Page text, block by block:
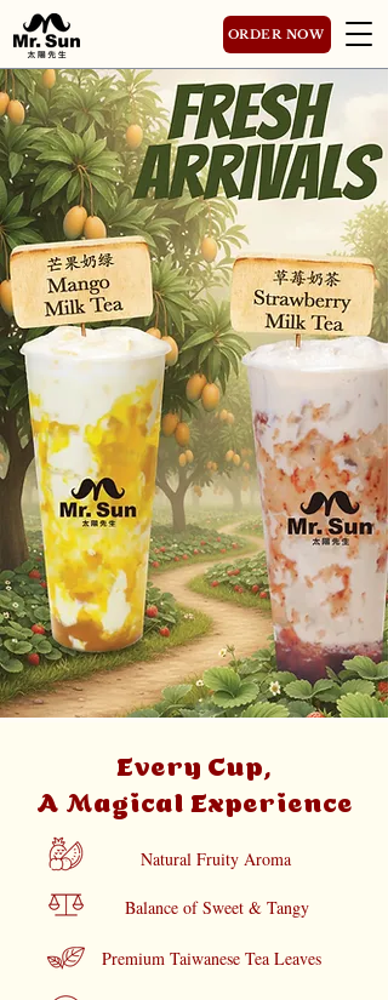
ORDER NOW
Every Cup,
A Magical Experience
Balance of Sweet & Tangy
Natural Fruity Aroma
Premium Taiwanese Tea Leaves